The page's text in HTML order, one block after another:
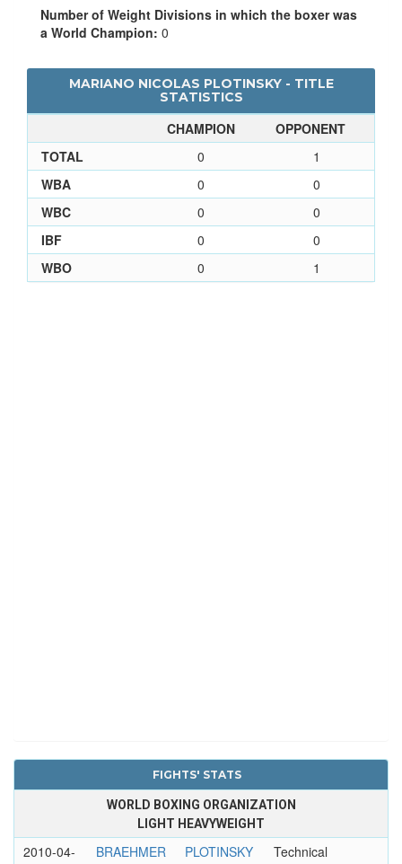
Number of Weight Divisions in which the boxer was
a World Champion: 0
MARIANO NICOLAS PLOTINSKY - TITLE
STATISTICS
CHAMPION
OPPONENT
TOTAL
0
1
WBA
0
0
WBC
0
0
IBF
0
0
WBO
0 1
FIGHTS' STATS
WORLD BOXING ORGANIZATION
LIGHT HEAVYWEIGHT
2010-04-
BRAEHMER
PLOTINSKY
Technical